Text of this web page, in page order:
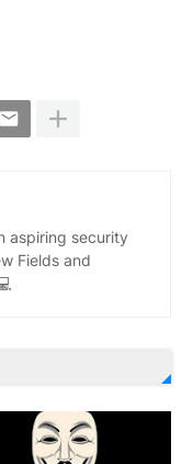
aspiring security
Fields and